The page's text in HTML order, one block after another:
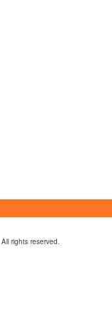
rights reserved.